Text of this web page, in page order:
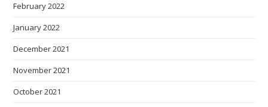
February 2022
January 2022
December 2021
November 2021
October 2021